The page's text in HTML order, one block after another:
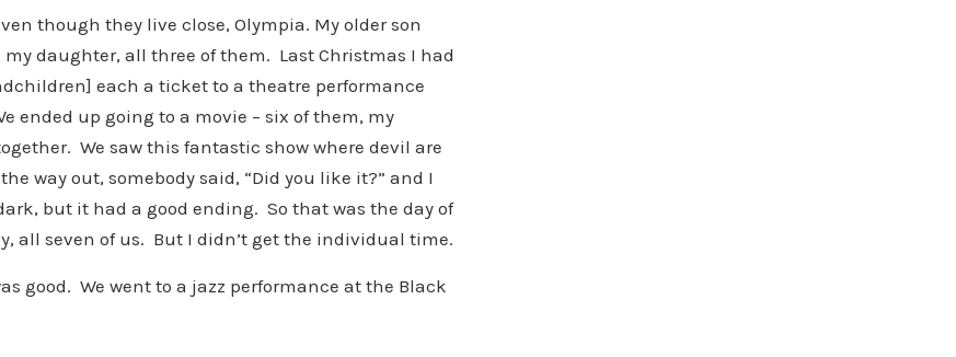
though they live close, Olympia. My older son
daughter, all three of them. Last Christmas I had
each a ticket to a theatre performance
ended up going to a movie – six of them, my
We saw this fantastic show where devil are
way out, somebody said, “Did you like it?” and I
but it had a good ending. So that was the day of
all seven of us. But I didn’t get the individual time.
good. We went to a jazz performance at the Black